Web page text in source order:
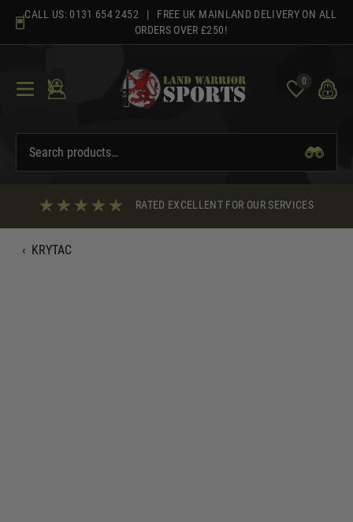
content
CALL US: 0131 654 2452 | FREE UK MAINLAND DELIVERY ON ALL
ORDERS OVER £250!
0
RATED EXCELLENT FOR OUR SERVICES
‹ KRYTAC